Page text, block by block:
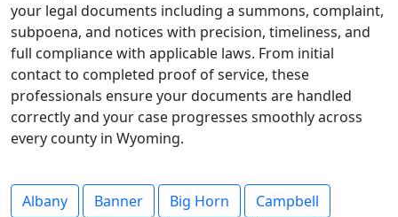
your legal documents including a summons, complaint,
subpoena, and notices with precision, timeliness, and
full compliance with applicable laws. From initial
contact to completed proof of service, these
professionals ensure your documents are handled
correctly and your case progresses smoothly across
every county in Wyoming.
Albany Banner Big Horn
Campbell